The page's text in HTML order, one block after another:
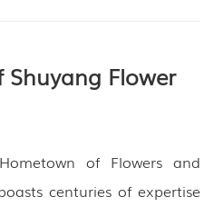
Flower
of Flowers and
centuries of expertise